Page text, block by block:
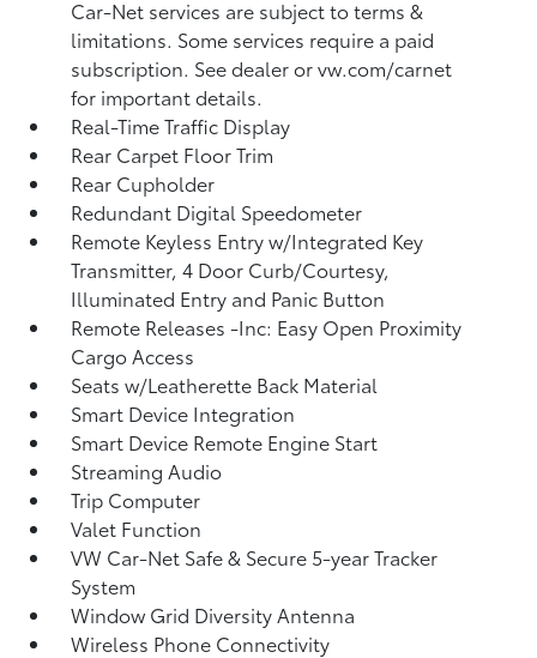
Car-Net services are subject to terms &
limitations. Some services require a paid
subscription. See dealer or vw.com/carnet
for important details.
Real-Time Traffic Display
Rear Carpet Floor Trim
Rear Cupholder
Redundant Digital Speedometer
Remote Keyless Entry w/Integrated Key
Transmitter, 4 Door Curb/Courtesy,
Illuminated Entry and Panic Button
Remote Releases -Inc: Easy Open Proximity
Cargo Access
Seats w/Leatherette Back Material
Smart Device Integration
Smart Device Remote Engine Start
Streaming Audio
Trip Computer
Valet Function
VW Car-Net Safe & Secure 5-year Tracker
System
Window Grid Diversity Antenna
Wireless Phone Connectivity